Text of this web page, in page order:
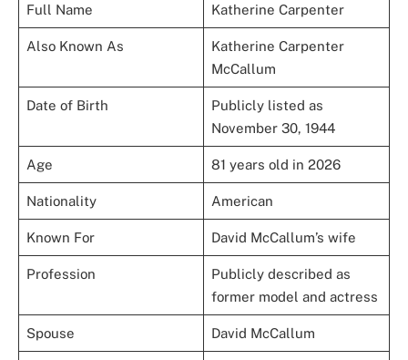
Full Name Katherine Carpenter
Also Known As
Katherine Carpenter
McCallum
Date of Birth
Publicly listed as
November 30, 1944
Age 81 years old in 2026
Nationality American
Known For David McCallum’s wife
Profession
Publicly described as
former model and actress
Spouse David McCallum